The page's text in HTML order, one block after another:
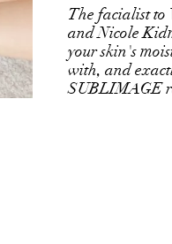
The facialist to
and Nicole
your skin's
with, and
SUBLIMAGE